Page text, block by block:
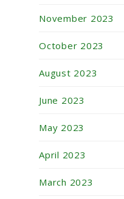
November 2023
October 2023
August 2023
June 2023
May 2023
April 2023
March 2023